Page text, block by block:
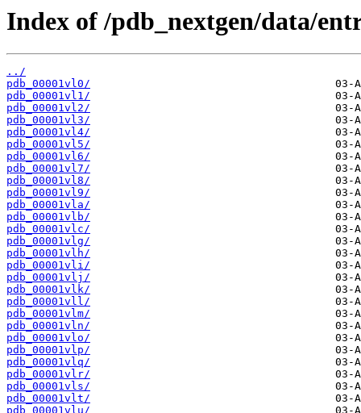
Index of /pdb_nextgen/data/
../
pdb_00001vl0/
pdb_00001vl1/
pdb_00001vl2/
pdb_00001vl3/
pdb_00001vl4/
pdb_00001vl5/
pdb_00001vl6/
pdb_00001vl7/
pdb_00001vl8/
pdb_00001vl9/
pdb_00001vla/
pdb_00001vlb/
pdb_00001vlc/
pdb_00001vlg/
pdb_00001vlh/
pdb_00001vli/
pdb_00001vlj/
pdb_00001vlk/
pdb_00001vll/
pdb_00001vlm/
pdb_00001vln/
pdb_00001vlo/
pdb_00001vlp/
pdb_00001vlq/
pdb_00001vlr/
pdb_00001vls/
pdb_00001vlt/
pdb_00001vlu/